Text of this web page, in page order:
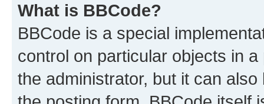
What is BBCode?
BBCode is a special
control on particular objects in
the administrator, but it can